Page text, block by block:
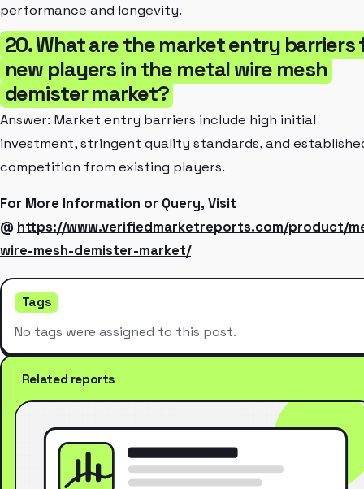
performance and longevity.
20. What are the market entry barriers
new players in the metal wire mesh
demister market?
Answer: Market entry barriers include high initial
investment, stringent quality standards, and
competition from existing players.
For More Information or Query, Visit
@ https://www.verifiedmarketreports.com/product/
wire-mesh-demister-market/
Tags
No tags were assigned to this post.
Related reports